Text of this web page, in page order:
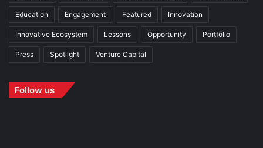
Education Engagement Featured Innovation
Innovative Ecosystem Lessons Opportunity Portfolio
Press Spotlight Venture Capital
Follow us